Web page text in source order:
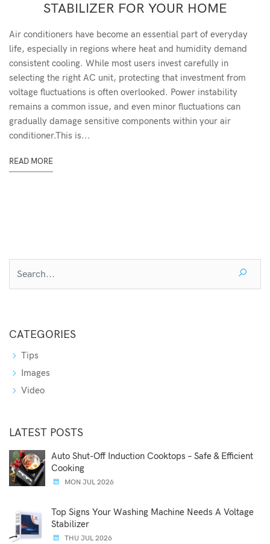
STABILIZER FOR YOUR HOME
Air conditioners have become an essential part of everyday
life, especially in regions where heat and humidity demand
consistent cooling. While most users invest carefully in
selecting the right AC unit, protecting that investment from
voltage fluctuations is often overlooked. Power instability
remains a common issue, and even minor fluctuations can
gradually damage sensitive components within your air
conditioner.This is...
READ MORE
CATEGORIES
Tips
Images
Video
LATEST POSTS
Auto Shut-Off Induction Cooktops – Safe & Efficient
Cooking
MON JUL 2026
Top Signs Your Washing Machine Needs A Voltage
Stabilizer
THU JUL 2026